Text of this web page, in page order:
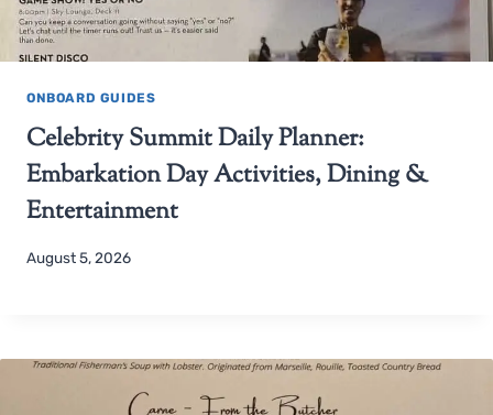
ONBOARD GUIDES
Celebrity Summit Daily Planner:
Embarkation Day Activities, Dining &
Entertainment
August 5, 2026